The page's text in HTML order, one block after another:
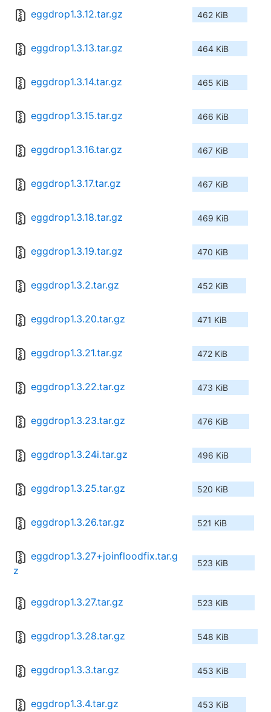
eggdrop1.3.12.tar.gz 462 KiB
eggdrop1.3.13.tar.gz 464 KiB
eggdrop1.3.14.tar.gz 465 KiB
eggdrop1.3.15.tar.gz 466 KiB
eggdrop1.3.16.tar.gz 467 KiB
eggdrop1.3.17.tar.gz 467 KiB
eggdrop1.3.18.tar.gz 469 KiB
eggdrop1.3.19.tar.gz 470 KiB
eggdrop1.3.2.tar.gz 452 KiB
eggdrop1.3.20.tar.gz 471 KiB
eggdrop1.3.21.tar.gz 472 KiB
eggdrop1.3.22.tar.gz 473 KiB
eggdrop1.3.23.tar.gz 476 KiB
eggdrop1.3.24i.tar.gz 496 KiB
eggdrop1.3.25.tar.gz 520 KiB
eggdrop1.3.26.tar.gz 521 KiB
eggdrop1.3.27+joinfloodfix.tar.g
z
523 KiB
eggdrop1.3.27.tar.gz 523 KiB
eggdrop1.3.28.tar.gz 548 KiB
eggdrop1.3.3.tar.gz 453 KiB
eggdrop1.3.4.tar.gz 453 KiB